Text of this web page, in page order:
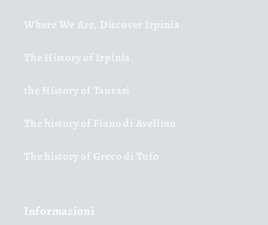
Where We Are, Discover Irpinia
The History of Irpinia
the History of Taurasi
The history of Fiano di Avellino
The history of Greco di Tufo
Informazioni